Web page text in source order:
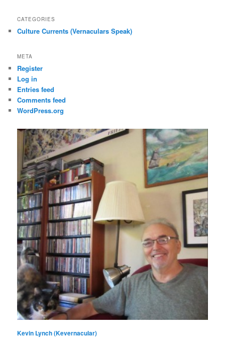
CATEGORIES
Culture Currents (Vernaculars Speak)
META
Register
Log in
Entries feed
Comments feed
WordPress.org
Kevin Lynch (Kevernacular)